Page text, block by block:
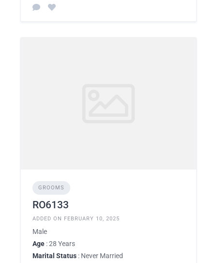
GROOMS
RO6133
ADDED ON FEBRUARY 10, 2025
Male
Age : 28 Years
Marital Status : Never Married